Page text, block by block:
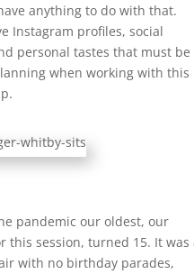
anything to do with that.
Instagram profiles, social
personal tastes that must be
when working with this
pandemic our oldest, our
this session, turned 15. It was
with no birthday parades,